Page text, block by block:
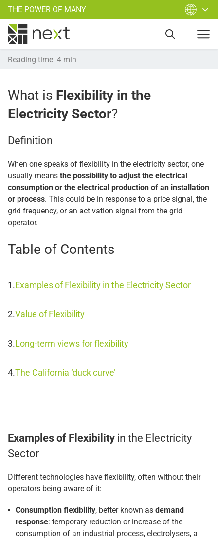
THE POWER OF MANY
Reading time: 4 min
What is Flexibility in the
Electricity Sector?
Definition
When one speaks of flexibility in the electricity sector, one
usually means the possibility to adjust the electrical
consumption or the electrical production of an installation
or process. This could be in response to a price signal, the
grid frequency, or an activation signal from the grid
operator.
Table of Contents
Examples of Flexibility in the Electricity Sector
Value of Flexibility
Long-term views for flexibility
The California ‘duck curve’
Examples of Flexibility in the Electricity
Sector
Different technologies have flexibility, often without their
operators being aware of it:
Consumption flexibility, better known as demand
response: temporary reduction or increase of the
consumption of an industrial process, electrolysers, a